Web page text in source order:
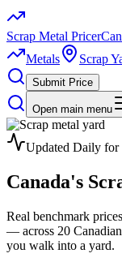
Scrap Metal Pricer
Metals
Scrap
Submit Price
Open main menu
Updated Daily for
Canada's
Real benchmark
— across 20
you walk into a yard.